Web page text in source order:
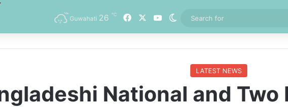
Guwahati 26 ℃ FacebookYouTubeSwitch skin
LATEST NEWS
National and